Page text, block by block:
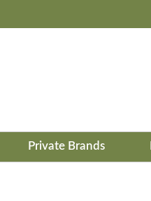
Private Brands